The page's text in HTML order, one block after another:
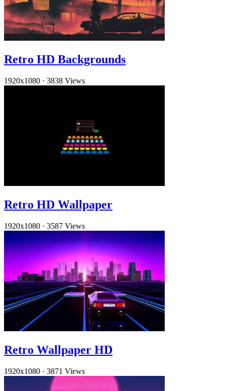
Retro HD Backgrounds
1920x1080 · 3838 Views
Retro HD Wallpaper
1920x1080 · 3587 Views
Retro Wallpaper HD
1920x1080 · 3871 Views